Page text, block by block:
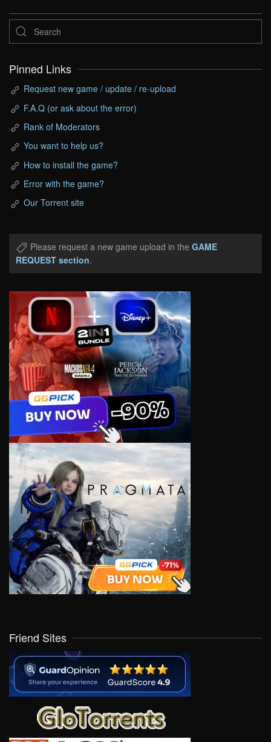
Pinned Links
Request new game / update / re-upload
F.A.Q (or ask about the error)
Rank of Moderators
You want to help us?
How to install the game?
Error with the game?
Our Torrent site
Please request a new game upload in the GAME
REQUEST section.
Friend Sites